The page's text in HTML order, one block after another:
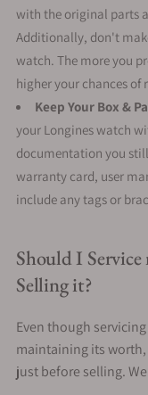
with the original parts
Additionally, don't
watch. The more you
higher your chances
Keep Your Box &
your Longines watch
documentation you
warranty card, user
include any tags or
Should I
Selling it?
Even though
maintaining its
just before selling.